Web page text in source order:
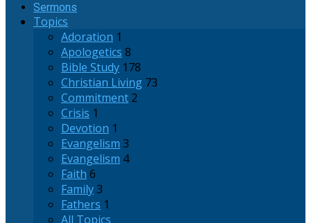
Sermons
Topics
Adoration 1
Apologetics 8
Bible Study 178
Christian Living 73
Commitment 2
Crisis 1
Devotion 1
Evangelism 3
Evangelism 4
Faith 6
Family3
Fathers 1
All Topics